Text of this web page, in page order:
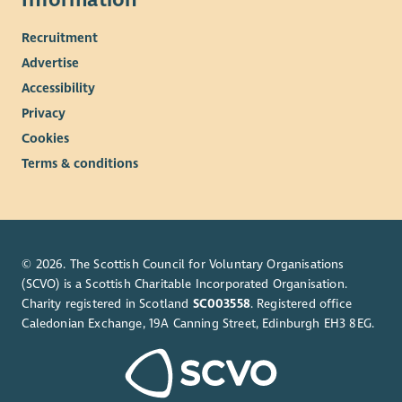
Together we're not simply delivering a service—we're helping
Recruitment
Advertise
Accessibility
Privacy
Cookies
Terms & conditions
© 2026. The Scottish Council for Voluntary Organisations
(SCVO) is a Scottish Charitable Incorporated Organisation.
Charity registered in Scotland SC003558. Registered office
Caledonian Exchange, 19A Canning Street, Edinburgh EH3 8EG.